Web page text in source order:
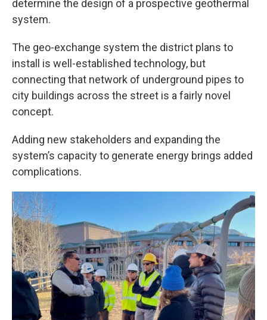
determine the design of a prospective geothermal
system.
The geo-exchange system the district plans to
install is well-established technology, but
connecting that network of underground pipes to
city buildings across the street is a fairly novel
concept.
Adding new stakeholders and expanding the
system’s capacity to generate energy brings added
complications.